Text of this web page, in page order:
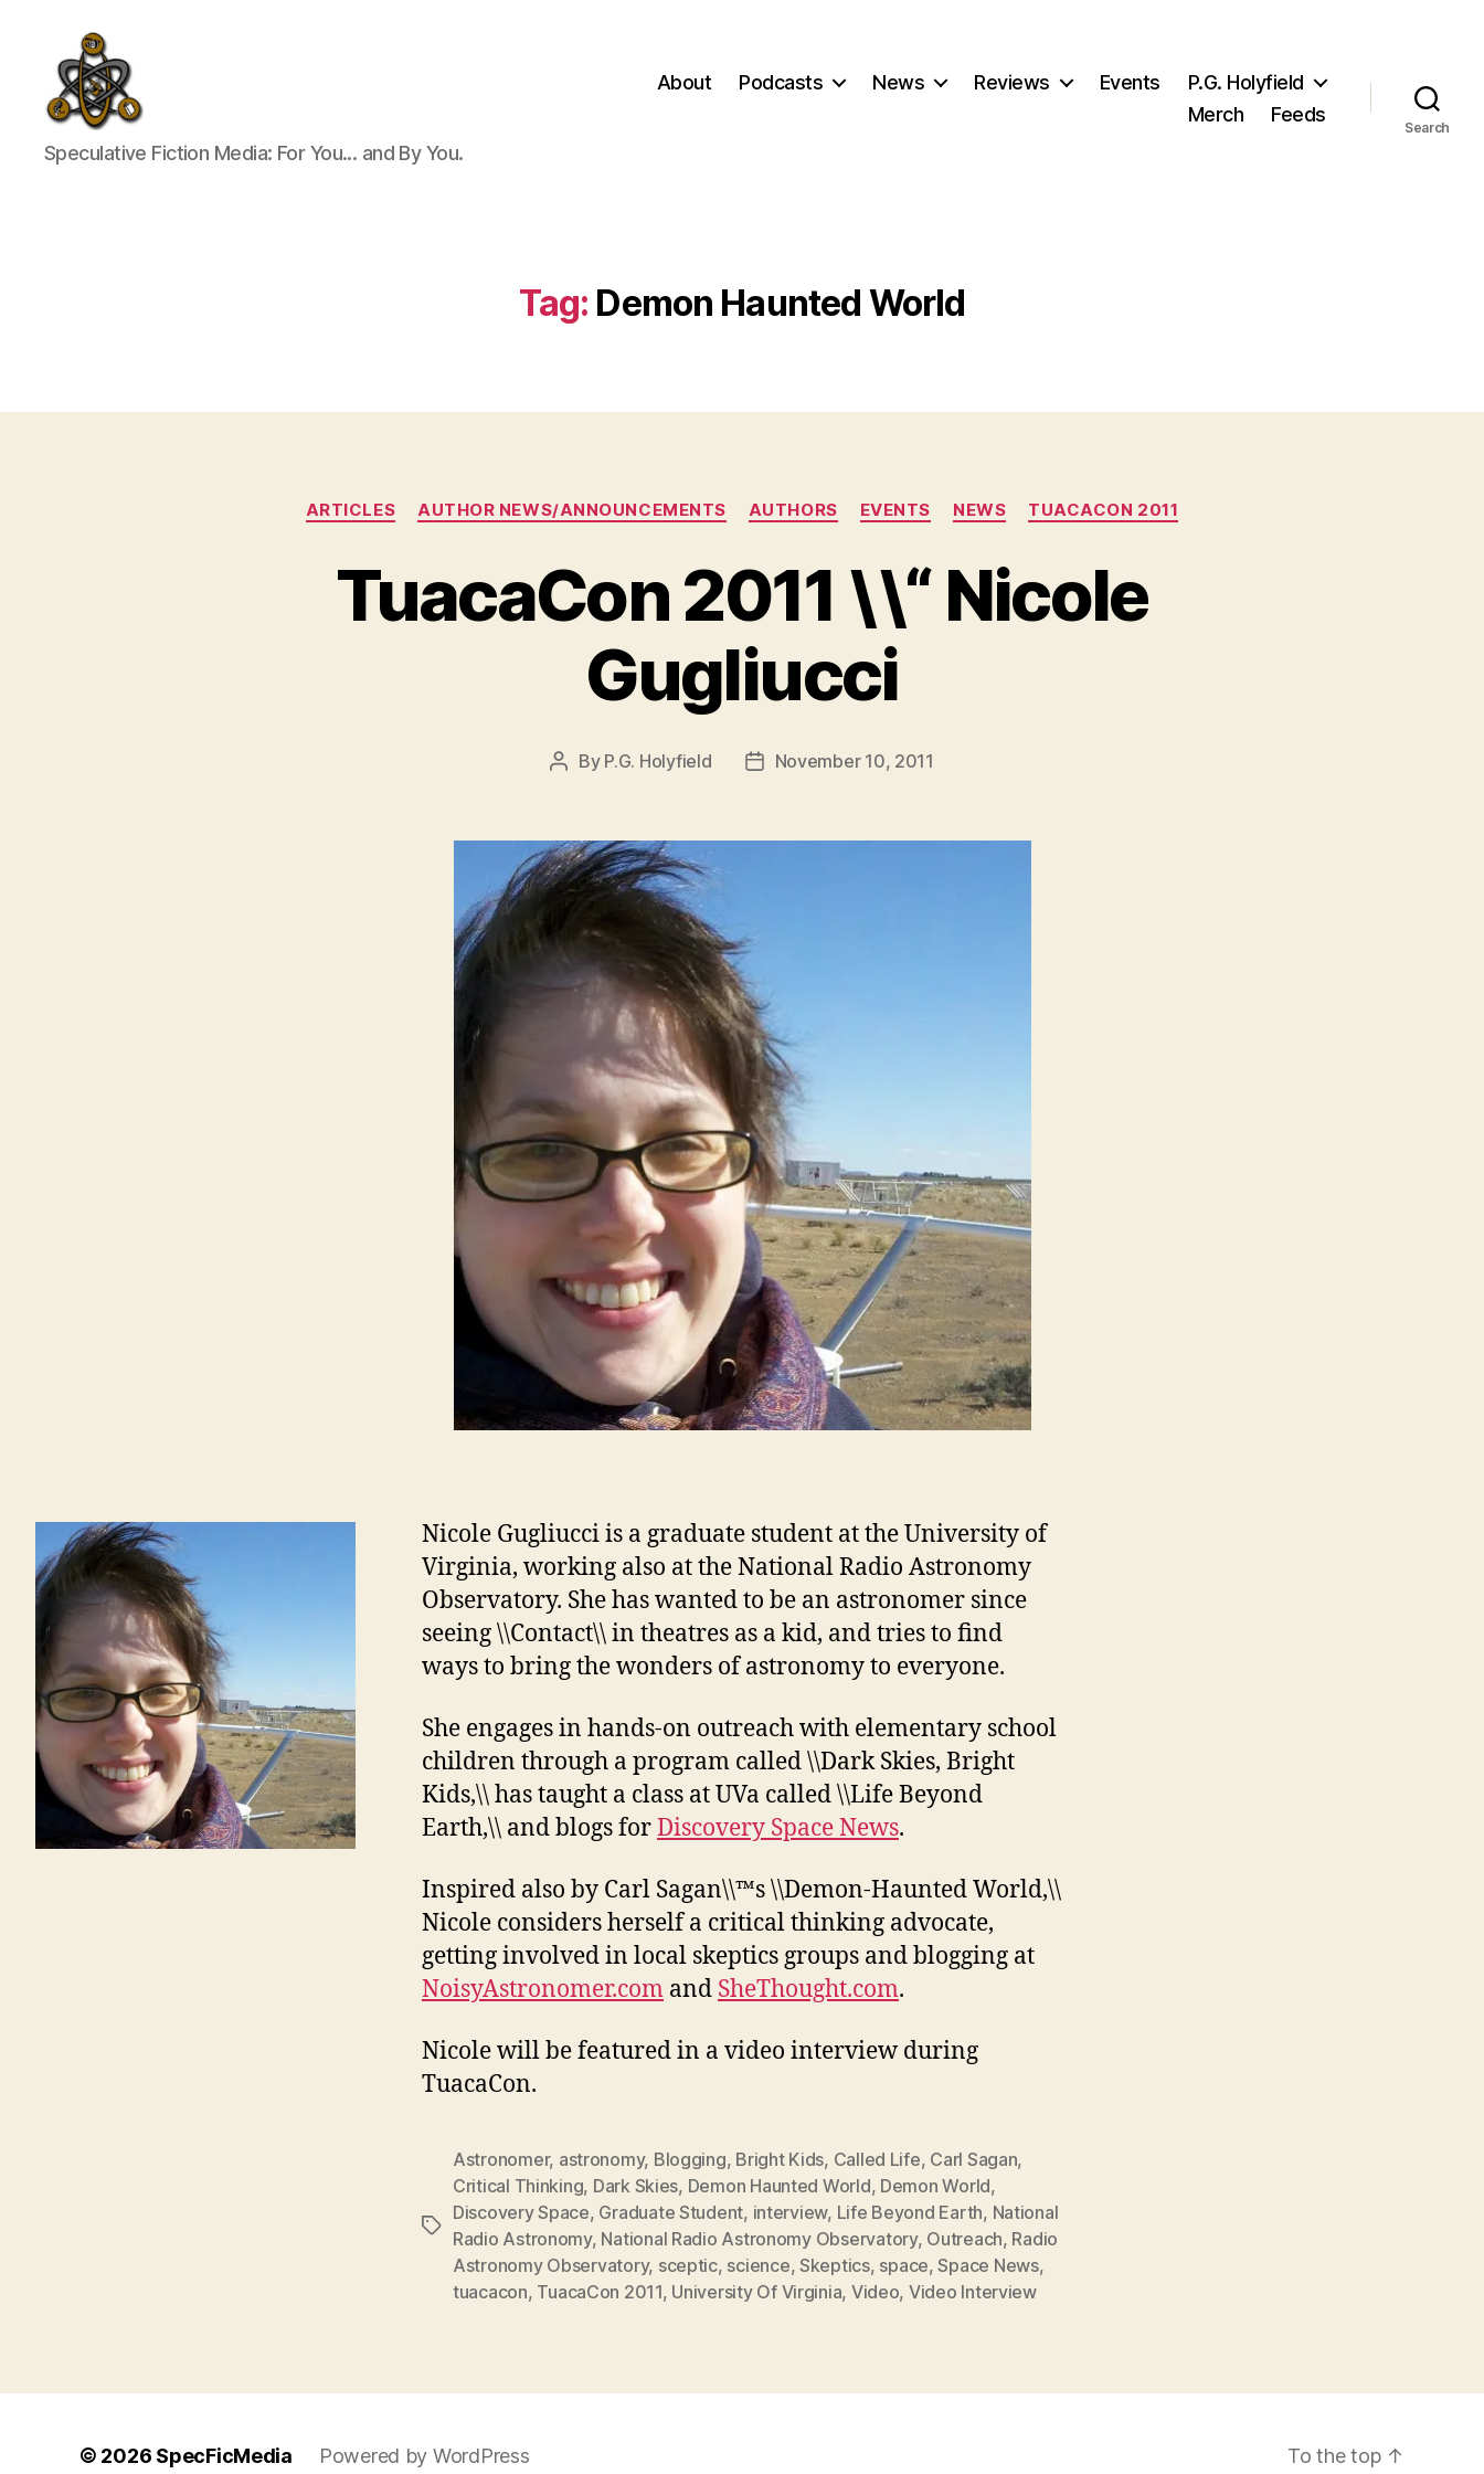
SpecFicMedia
Speculative Fiction Media: For You... and By You.
About Podcasts News Reviews Events
P.G. Holyfield
Merch
Feeds
Search
Tag: Demon Haunted World
Categories
ARTICLES AUTHOR NEWS/ANNOUNCEMENTS AUTHORS EVENTS NEWS TUACACON 2011
TuacaCon 2011 \\“ Nicole
Gugliucci
Post
By P.G. Holyfield
PostNovember 10, 2011
Nicole Gugliucci is a graduate student at the University of
Virginia, working also at the National Radio Astronomy
Observatory. She has wanted to be an astronomer since
seeing \\Contact\\ in theatres as a kid, and tries to find
ways to bring the wonders of astronomy to everyone.
She engages in hands-on outreach with elementary school
children through a program called \\Dark Skies, Bright
Kids,\\ has taught a class at UVa called \\Life Beyond
Earth,\\ and blogs forDiscovery Space News.
Inspired also by Carl Sagan\\™s \\Demon-Haunted World,\\
Nicole considers herself a critical thinking advocate,
getting involved in local skeptics groups and blogging at
NoisyAstronomer.com and SheThought.com.
Nicole will be featured in a video interview during
TuacaCon.
Tags
Astronomer, astronomy, Blogging, Bright Kids, Called Life, Carl Sagan,
Critical Thinking, Dark Skies, Demon Haunted World, Demon World,
Discovery Space, Graduate Student, interview, Life Beyond Earth, National
Radio Astronomy, National Radio Astronomy Observatory, Outreach, Radio
Astronomy Observatory, sceptic, science, Skeptics, space,Space News,
tuacacon, TuacaCon 2011, University Of Virginia, Video, Video Interview
© 2026 SpecFicMedia Powered by WordPress To the top ↑